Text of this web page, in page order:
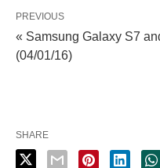
PREVIOUS
« Samsung Galaxy S7
(04/01/16)
SHARE